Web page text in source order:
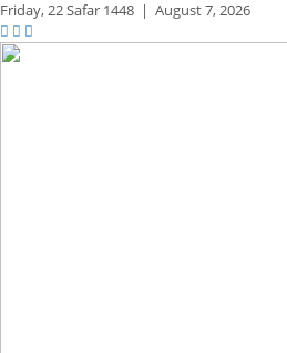
Friday,22 Safar 1448 | August 7, 2026